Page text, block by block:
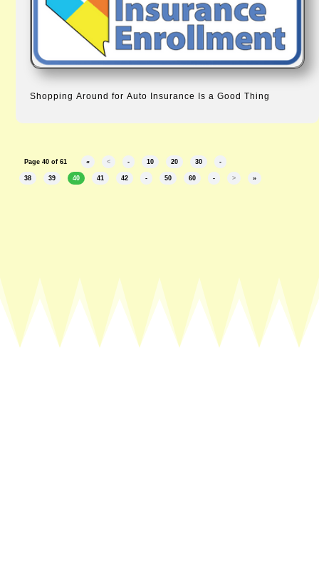
Shopping Around for Auto Insurance Is a Good Thing
Page 40 of 61 « < - 10 20 30 -
38 39 40 41 42 - 50 60 - > »